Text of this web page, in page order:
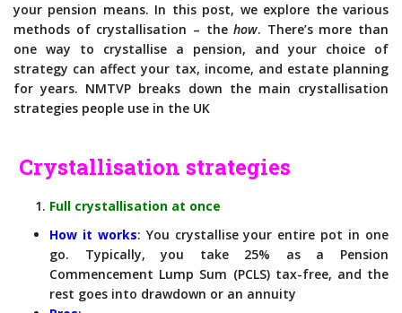
your pension means. In this post, we explore the various
methods of crystallisation – thehow. There’s more than
one way to crystallise a pension, and your choice of
strategy can affect your tax, income, and estate planning
for years. NMTVP breaks down the main crystallisation
strategies people use in the UK
Crystallisation strategies
Full crystallisation at once
How it works: You crystallise your entire pot in one
go. Typically, you take 25% as a Pension
Commencement Lump Sum (PCLS) tax-free, and the
rest goes into drawdown or an annuity